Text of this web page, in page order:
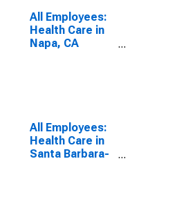
All Employees:
Health Care in
Napa, CA
All Employees:
Health Care in
Santa Barbara-